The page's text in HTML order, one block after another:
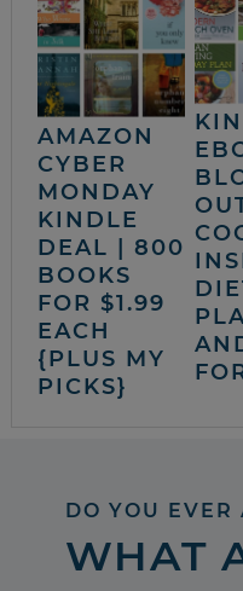
AMAZON
CYBER
MONDAY
KINDLE
DEAL | 800
BOOKS
FOR $1.99
EACH
{PLUS MY
PICKS}
DO YOU EVER
WHAT